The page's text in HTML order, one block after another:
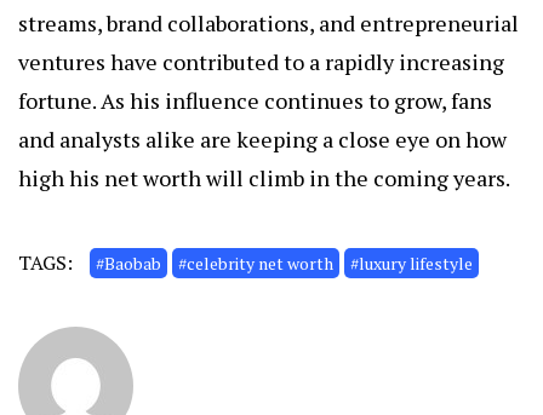
streams, brand collaborations, and entrepreneurial
ventures have contributed to a rapidly increasing
fortune. As his influence continues to grow, fans
and analysts alike are keeping a close eye on how
high his net worth will climb in the coming years.
TAGS: #Baobab #celebrity net worth #luxury lifestyle